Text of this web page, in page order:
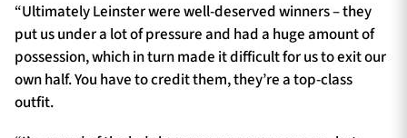
“Ultimately Leinster were well-deserved winners – they
put us under a lot of pressure and had a huge amount of
possession, which in turn made it difficult for us to exit our
own half. You have to credit them, they’re a top-class
outfit.